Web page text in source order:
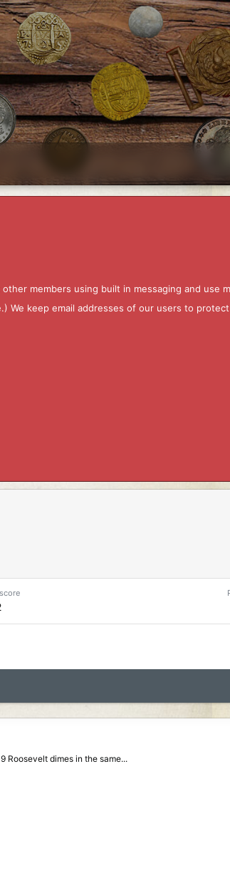
members using built in messaging and use
We keep email addresses of our users to
Roosevelt dimes in the same...